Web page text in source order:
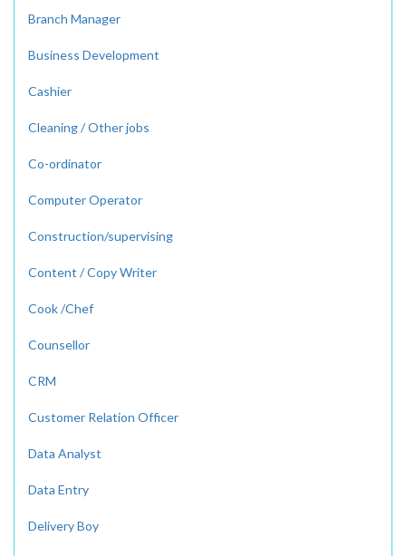
Branch Manager
Business Development
Cashier
Cleaning / Other jobs
Co-ordinator
Computer Operator
Construction/supervising
Content / Copy Writer
Cook /Chef
Counsellor
CRM
Customer Relation Officer
Data Analyst
Data Entry
Delivery Boy